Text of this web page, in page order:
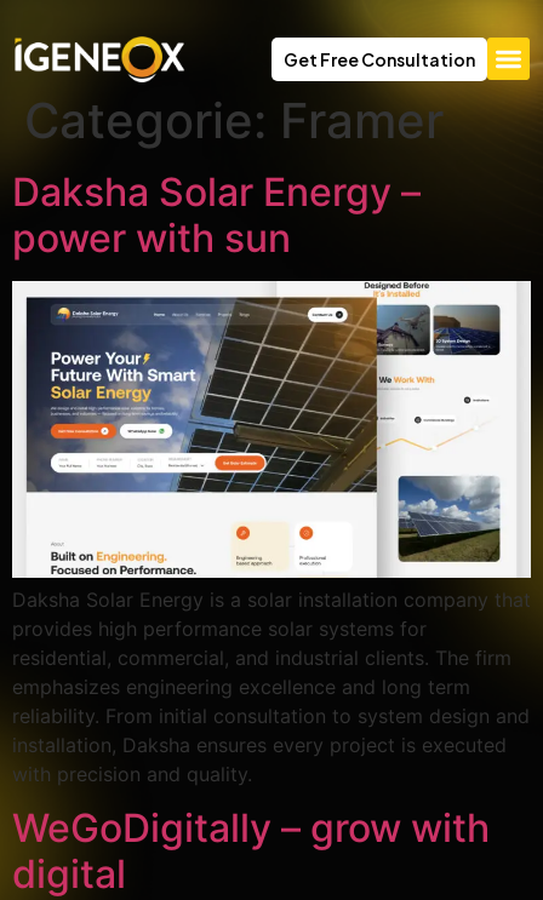
Get Free Consultation
Categorie: Framer
Daksha Solar Energy –
power with sun
Daksha Solar Energy is a solar installation company that
provides high performance solar systems for
residential, commercial, and industrial clients. The firm
emphasizes engineering excellence and long term
reliability. From initial consultation to system design and
installation, Daksha ensures every project is executed
with precision and quality.
WeGoDigitally – grow with
digital